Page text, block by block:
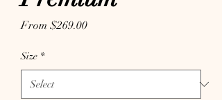
From $269.00Sale Price
Size *